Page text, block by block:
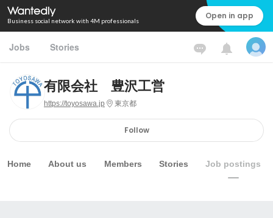
Business social network with 4M professionals Open in app
Jobs Stories
有限会社 豊沢工営
https://toyosawa.jp 東京都
Follow
Home About us Members Stories Job postings